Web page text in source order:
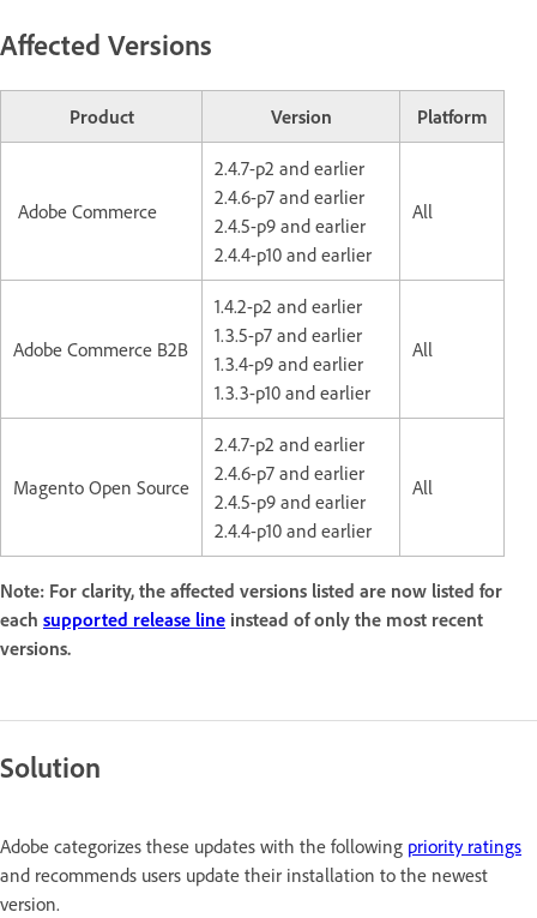
Affected Versions
Product Version Platform
Adobe Commerce
2.4.7-p2 and earlier
2.4.6-p7 and earlier
2.4.5-p9 and earlier
2.4.4-p10 and earlier
All
Adobe Commerce B2B
1.4.2-p2 and earlier
1.3.5-p7 and earlier
1.3.4-p9 and earlier
1.3.3-p10 and earlier
All
Magento Open Source
2.4.7-p2 and earlier
2.4.6-p7 and earlier
2.4.5-p9 and earlier
2.4.4-p10 and earlier
All
Note: For clarity, the affected versions listed are now listed for
each supported release line instead of only the most recent
versions.
Solution
Adobe categorizes these updates with the following priority ratings
and recommends users update their installation to the newest
version.